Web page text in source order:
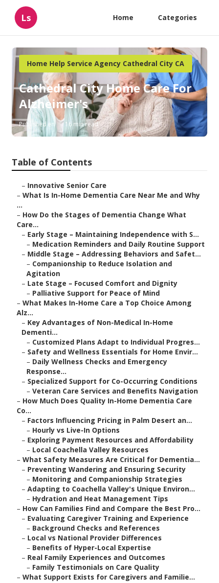
Ls Home Categories
Home Help Service Agency Cathedral City CA
Cathedral City Home Care For
Alzheimer's
Published en 16 min read
Table of Contents
– Innovative Senior Care
– What Is In-Home Dementia Care Near Me and Why
...
– How Do the Stages of Dementia Change What
Care...
– Early Stage – Maintaining Independence with S...
– Medication Reminders and Daily Routine Support
– Middle Stage – Addressing Behaviors and Safet...
– Companionship to Reduce Isolation and
Agitation
– Late Stage – Focused Comfort and Dignity
– Palliative Support for Peace of Mind
– What Makes In-Home Care a Top Choice Among
Alz...
– Key Advantages of Non-Medical In-Home
Dementi...
– Customized Plans Adapt to Individual Progres...
– Safety and Wellness Essentials for Home Envir...
– Daily Wellness Checks and Emergency
Response...
– Specialized Support for Co-Occurring Conditions
– Veteran Care Services and Benefits Navigation
– How Much Does Quality In-Home Dementia Care
Co...
– Factors Influencing Pricing in Palm Desert an...
– Hourly vs Live-In Options
– Exploring Payment Resources and Affordability
– Local Coachella Valley Resources
– What Safety Measures Are Critical for Dementia...
– Preventing Wandering and Ensuring Security
– Monitoring and Companionship Strategies
– Adapting to Coachella Valley's Unique Environ...
– Hydration and Heat Management Tips
– How Can Families Find and Compare the Best Pro...
– Evaluating Caregiver Training and Experience
– Background Checks and References
– Local vs National Provider Differences
– Benefits of Hyper-Local Expertise
– Real Family Experiences and Outcomes
– Family Testimonials on Care Quality
– What Support Exists for Caregivers and Familie...